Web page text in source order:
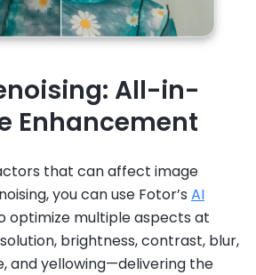
All-in-
Enhancement
that can affect image
you can use Fotor’s AI
optimize multiple aspects at
brightness, contrast, blur,
and yellowing—delivering the